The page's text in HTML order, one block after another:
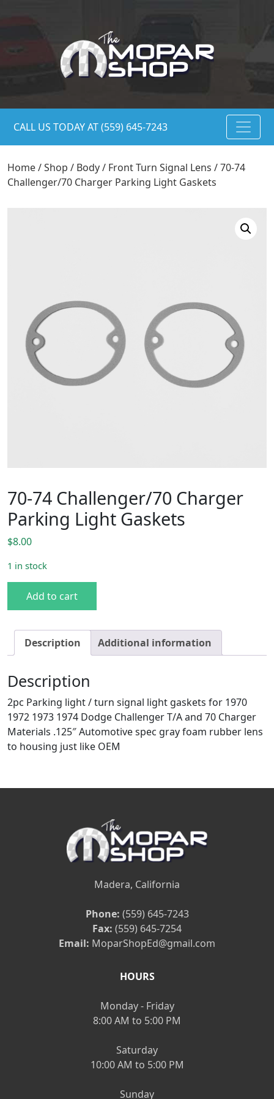
CALL US TODAY AT (559) 645-7243
Home/Shop / Body/ Front Turn Signal Lens / 70-74
Challenger/70 Charger Parking Light Gaskets
70-74 Challenger/70 Charger
Parking Light Gaskets
$8.00
1 in stock
Add to cart
Description Additional information
Description
2pc Parking light / turn signal light gaskets for 1970
1972 1973 1974 Dodge Challenger T/A and 70 Charger
Materials .125″ Automotive spec gray foam rubber lens
to housing just like OEM
Madera, California
Phone: (559) 645-7243
Fax: (559) 645-7254
Email: MoparShopEd@gmail.com
HOURS
Monday - Friday
8:00 AM to 5:00 PM
Saturday
10:00 AM to 5:00 PM
Sunday